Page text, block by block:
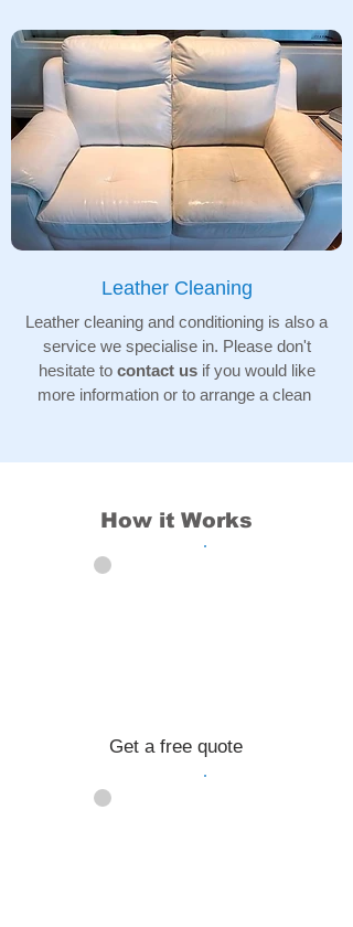
Leather Cleaning
Leather cleaning and conditioning is also a
service we specialise in. Please don't
hesitate to contact usif you would like
more information or to arrange a clean
How it Works
Get a free quote